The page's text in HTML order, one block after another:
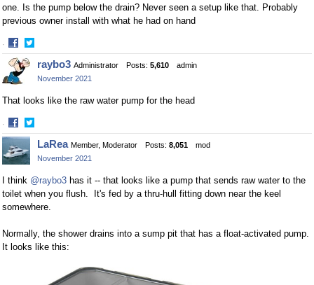
one. Is the pump below the drain? Never seen a setup like that. Probably
previous owner install with what he had on hand
·
Share
on
Facebook
Share
on
Twitter
raybo3 Administrator Posts: 5,610
admin
November 2021
That looks like the raw water pump for the head
·
Share
on
Facebook
Share
on
Twitter
LaRea Member, Moderator Posts: 8,051
mod
November 2021
I think @raybo3 has it -- that looks like a pump that sends raw water to the
toilet when you flush. It's fed by a thru-hull fitting down near the keel
somewhere.
Normally, the shower drains into a sump pit that has a float-activated pump.
It looks like this: